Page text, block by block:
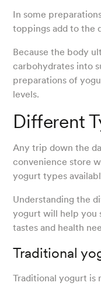
In some
toppings add to the
Because the body
carbohydrates into
preparations of
levels.
Different
Any trip down the
convenience store
yogurt types
Understanding the
yogurt will help you
tastes and health
Traditional
Traditional yogurt is